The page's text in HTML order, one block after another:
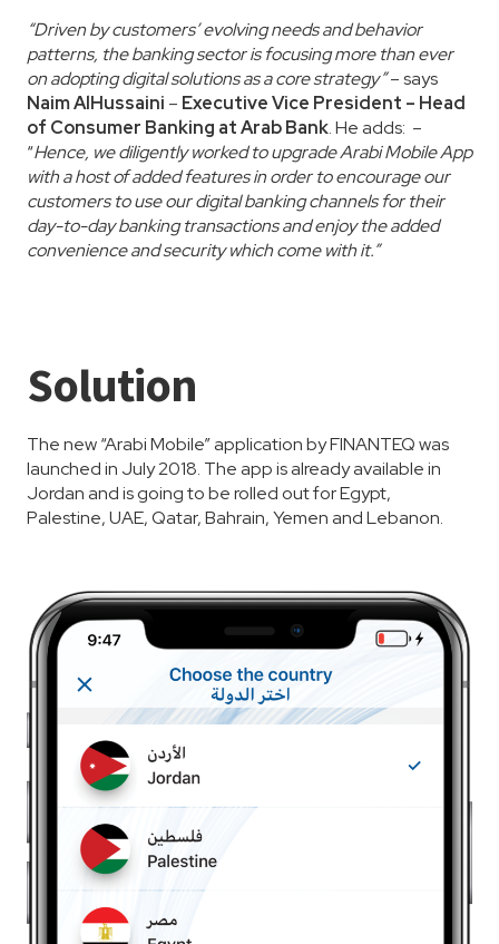
“Driven by customers’ evolving needs and behavior
patterns, the banking sector is focusing more than ever
on adopting digital solutions as a core strategy”– says
Naim AlHussaini – Executive Vice President – Head
of Consumer Banking at Arab Bank. He adds: –
“Hence, we diligently worked to upgrade Arabi Mobile App
with a host of added features in order to encourage our
customers to use our digital banking channels for their
day-to-day banking transactions and enjoy the added
convenience and security which come with it.”
Solution
The new “Arabi Mobile” application by FINANTEQ was
launched in July 2018. The app is already available in
Jordan and is going to be rolled out for Egypt,
Palestine, UAE, Qatar, Bahrain, Yemen and Lebanon.